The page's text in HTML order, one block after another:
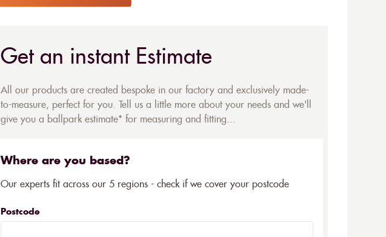
Get an instant Estimate
All our products are created bespoke in our factory and exclusively made-
to-measure, perfect for you. Tell us a little more about your needs and we'll
give you a ballpark estimate* for measuring and fitting...
Where are you based?
Our experts fit across our 5 regions - check if we cover your postcode
Postcode